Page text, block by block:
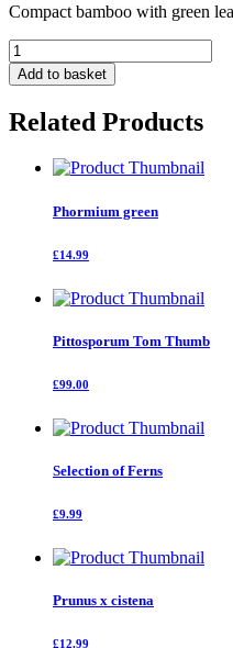
Compact bamboo with green
Variegated
Bamboo
quantity
Add to basket
Related Products
Phormium green
£14.99
Pittosporum Tom Thumb
£99.00
Selection of Ferns
£9.99
Prunus x cistena
£12.99